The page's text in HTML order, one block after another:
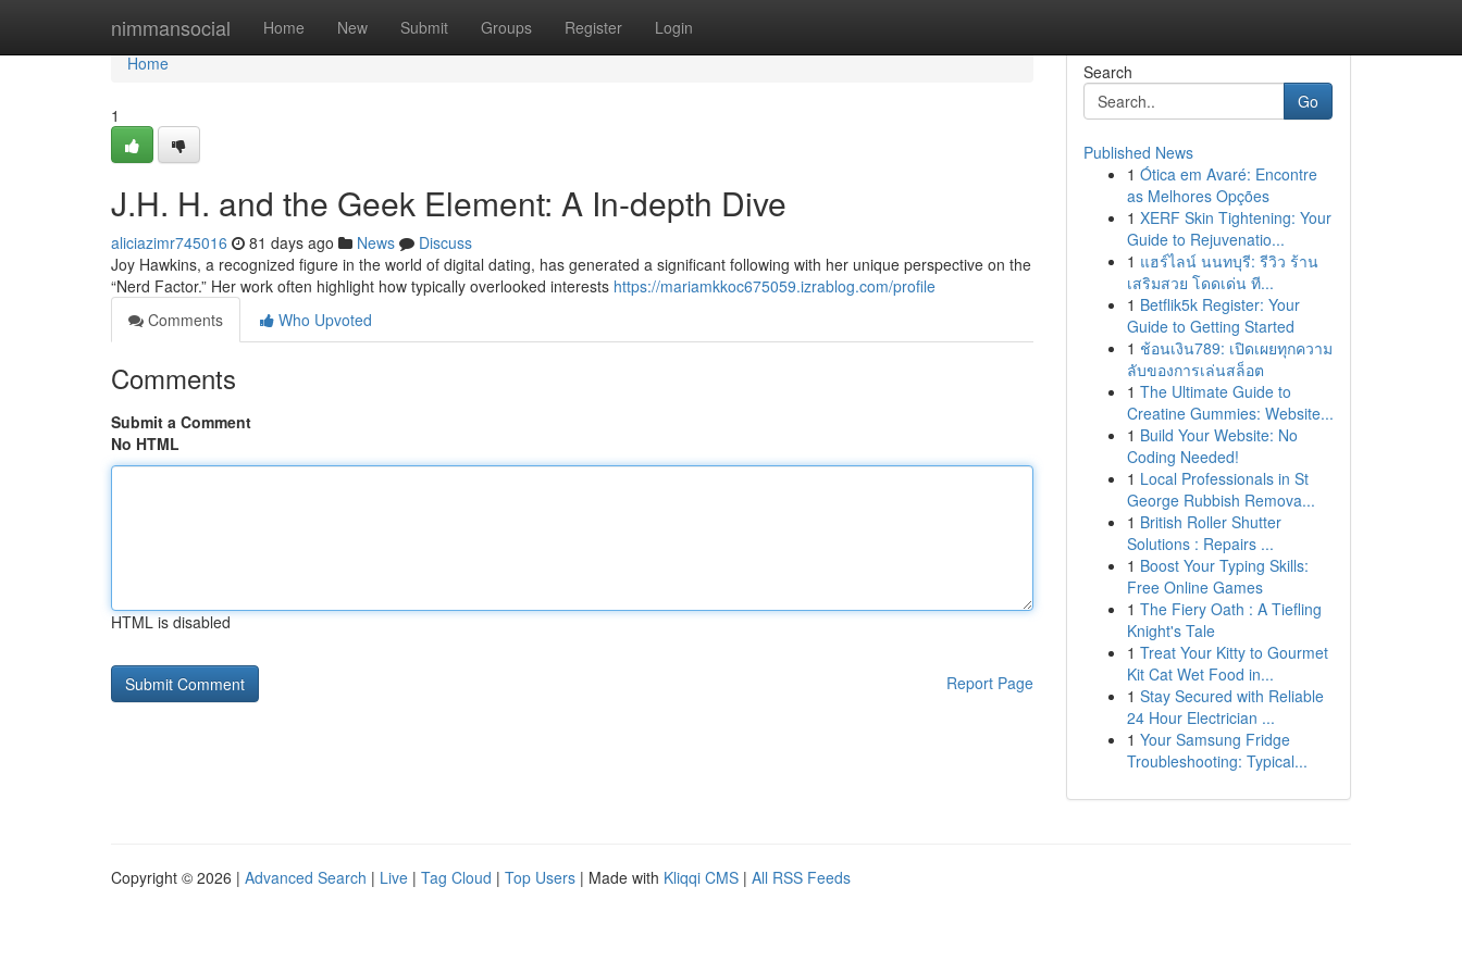
nimmansocial Home New Submit Groups Register Login
Home
Home
1
J.H. H. and the Geek Element: A In-depth Dive
aliciazimr745016 81 days ago News
Discuss
Joy Hawkins, a recognized figure in the world of digital dating, has generated a significant following with her unique perspective on the
“Nerd Factor.” Her work often highlight how typically overlooked interests https://mariamkkoc675059.izrablog.com/profile
Comments
Who Upvoted
Comments
Submit a Comment
No HTML
HTML is disabled
Report Page
Search
Go
Published News
1 Ótica em Avaré: Encontre
as Melhores Opções
1 XERF Skin Tightening: Your
Guide to Rejuvenatio...
1 แฮร์ไลน์ นนทบุรี: รีวิว ร้าน
เสริมสวย โดดเด่น ที...
1 Betflik5k Register: Your
Guide to Getting Started
1 ช้อนเงิน789: เปิดเผยทุกความ
ลับของการเล่นสล็อต
1 The Ultimate Guide to
Creatine Gummies: Website...
1 Build Your Website: No
Coding Needed!
1 Local Professionals in St
George Rubbish Remova...
1 British Roller Shutter
Solutions : Repairs ...
1 Boost Your Typing Skills:
Free Online Games
1 The Fiery Oath : A Tiefling
Knight's Tale
1 Treat Your Kitty to Gourmet
Kit Cat Wet Food in...
1 Stay Secured with Reliable
24 Hour Electrician ...
1 Your Samsung Fridge
Troubleshooting: Typical...
Copyright © 2026 | Advanced Search | Live | Tag Cloud | Top Users | Made with Kliqqi CMS | All RSS Feeds